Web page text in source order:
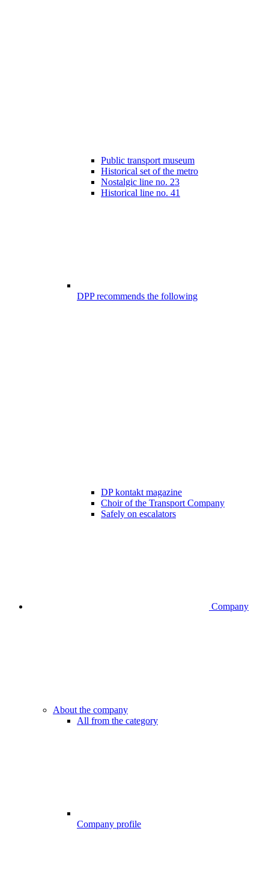
Public transport museum
Historical set of the metro
Nostalgic line no. 23
Historical line no. 41
DPP recommends the following
DP kontakt magazine
Choir of the Transport Company
Safely on escalators
Company
About the company
All from the category
Company profile